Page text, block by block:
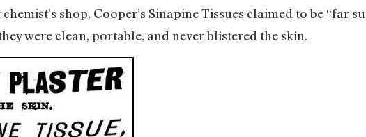
shop, Cooper’s Sinapine Tissues claimed to be “far
were clean, portable, and never blistered the skin.